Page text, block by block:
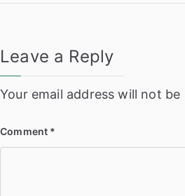
Leave a Reply
Your email address will not be
Comment *